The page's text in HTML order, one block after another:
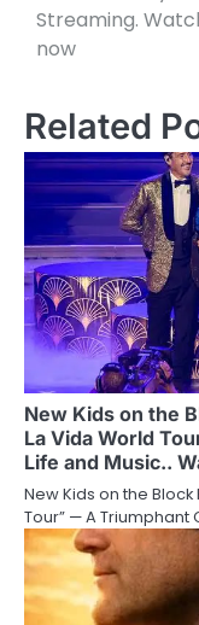
Streaming.
now
Related
New Kids on the
La Vida World
Life and Music..
New Kids on the
Tour” — A Triumphant